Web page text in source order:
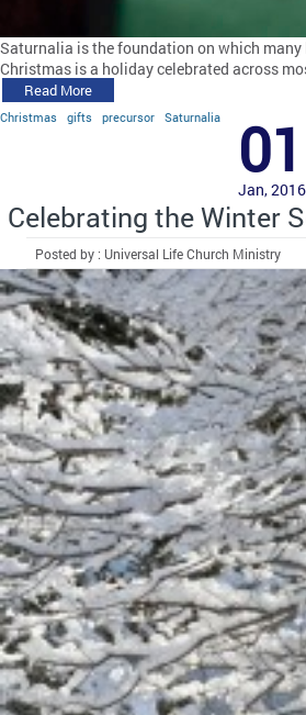
Saturnalia is the foundation on which
Christmas is a holiday celebrated across
Read More
Christmas gifts precursor Saturnalia 01
Jan, 2016
Celebrating the Winter
Posted by : Universal Life Church Ministry